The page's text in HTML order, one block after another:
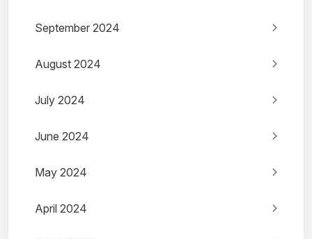
September 2024
August 2024
July 2024
June 2024
May 2024
April 2024